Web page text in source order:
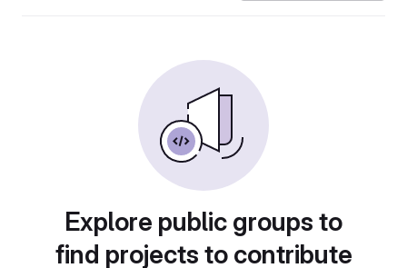
Explore public groups to
find projects to contribute